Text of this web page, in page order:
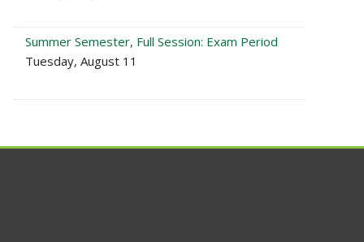
Summer Semester, Full Session: Exam Period
Tuesday, August 11